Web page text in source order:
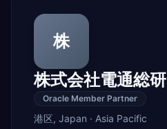
株
株式会社電通総研
Oracle Member Partner
港区, Japan · Asia Pacific